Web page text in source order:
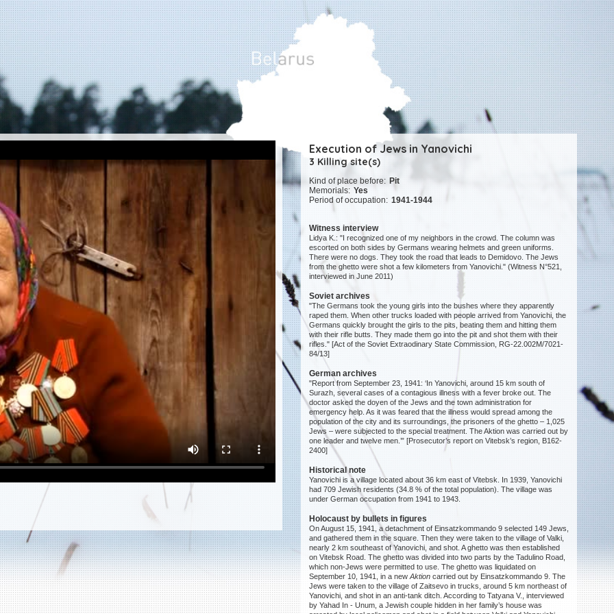
Execution of Jews in Yanovichi
3 Killing site(s)
Kind of place before: Pit
Memorials: Yes
Period of occupation: 1941-1944
Witness interview
Lidya K.: "I recognized one of my neighbors in the crowd. The column was
escorted on both sides by Germans wearing helmets and green uniforms.
There were no dogs. They took the road that leads to Demidovo. The Jews
from the ghetto were shot a few kilometers from Yanovichi." (Witness N°521,
interviewed in June 2011)
Soviet archives
"The Germans took the young girls into the bushes where they apparently
raped them. When other trucks loaded with people arrived from Yanovichi, the
Germans quickly brought the girls to the pits, beating them and hitting them
with their rifle butts. They made them go into the pit and shot them with their
rifles." [Act of the Soviet Extraodinary State Commission, RG-22.002M/7021-
84/13]
German archives
"Report from September 23, 1941: ‘In Yanovichi, around 15 km south of
Surazh, several cases of a contagious illness with a fever broke out. The
doctor asked the doyen of the Jews and the town administration for
emergency help. As it was feared that the illness would spread among the
population of the city and its surroundings, the prisoners of the ghetto – 1,025
Jews – were subjected to the special treatment. The Aktion was carried out by
one leader and twelve men.’” [Prosecutor’s report on Vitebsk’s region, B162-
2400]
Historical note
Yanovichi is a village located about 36 km east of Vitebsk. In 1939, Yanovichi
had 709 Jewish residents (34.8 % of the total population). The village was
under German occupation from 1941 to 1943.
Holocaust by bullets in figures
On August 15, 1941, a detachment of Einsatzkommando 9 selected 149 Jews,
and gathered them in the square. Then they were taken to the village of Valki,
nearly 2 km southeast of Yanovichi, and shot. A ghetto was then established
on Vitebsk Road. The ghetto was divided into two parts by the Tadulino Road,
which non-Jews were permitted to use. The ghetto was liquidated on
September 10, 1941, in a newAktion carried out by Einsatzkommando 9. The
Jews were taken to the village of Zaitsevo in trucks, around 5 km northeast of
Yanovichi, and shot in an anti-tank ditch. According to Tatyana V., interviewed
by Yahad In - Unum, a Jewish couple hidden in her family’s house was